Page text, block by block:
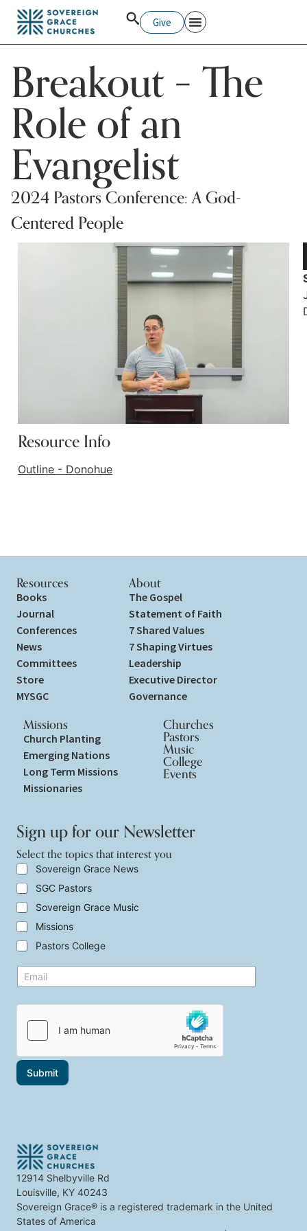
Give
Breakout – The
Role of an
Evangelist
2024 Pastors Conference: A God-
Centered People
Resource Info
Outline - Donohue
Resources
Books
Journal
Conferences
News
Committees
Store
MYSGC
About
The Gospel
Statement of Faith
7 Shared Values
7 Shaping Virtues
Leadership
Executive Director
Governance
Missions
Church Planting
Emerging Nations
Long Term Missions
Missionaries
Churches
Pastors
Music
College
Events
Sign up for our Newsletter
Select the topics that interest you
S
l
e
c
t
t
h
o
i
h
a
t
e
s
t
y
o
u
Sovereign Grace News
SGC Pastors
Sovereign Grace Music
Missions
Pastors College
u
n
e
s
t
E
m
i
Submit
12914 Shelbyville Rd
Louisville, KY 40243
Sovereign Grace® is a registered trademark in the United
States of America